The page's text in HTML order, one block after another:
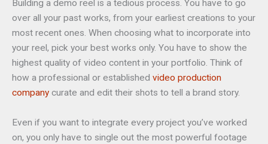
Building a demo reel is a tedious process. You have to go
over all your past works, from your earliest creations to your
most recent ones. When choosing what to incorporate into
your reel, pick your best works only. You have to show the
highest quality of video content in your portfolio. Think of
how a professional or established video production
company curate and edit their shots to tell a brand story.
Even if you want to integrate every project you’ve worked
on, you only have to single out the most powerful footage